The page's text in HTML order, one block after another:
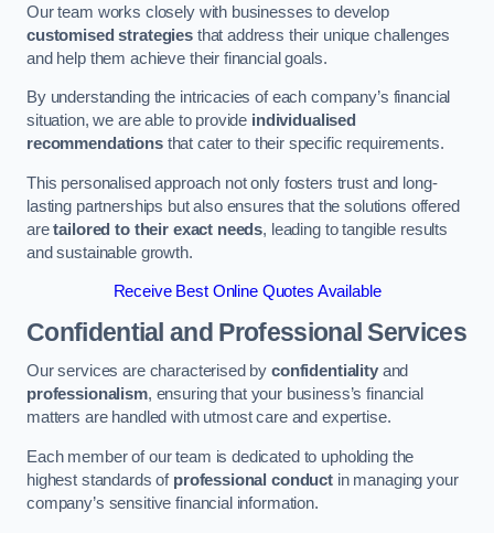
Our team works closely with businesses to develop
customised strategiesthat address their unique challenges
and help them achieve their financial goals.
By understanding the intricacies of each company’s financial
situation, we are able to provide individualised
recommendationsthat cater to their specific requirements.
This personalised approach not only fosters trust and long-
lasting partnerships but also ensures that the solutions offered
aretailored to their exact needs, leading to tangible results
and sustainable growth.
Receive Best Online Quotes Available
Confidential and Professional Services
Our services are characterised byconfidentialityand
professionalism, ensuring that your business’s financial
matters are handled with utmost care and expertise.
Each member of our team is dedicated to upholding the
highest standards of professional conduct in managing your
company’s sensitive financial information.